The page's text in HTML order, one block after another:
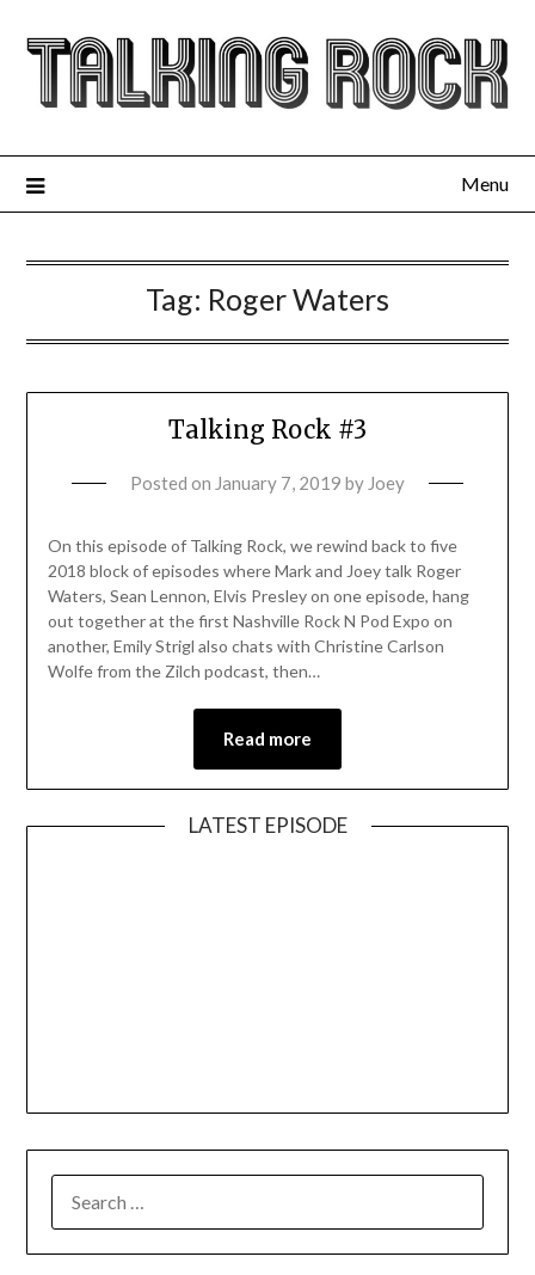
Menu
Tag: Roger Waters
Talking Rock #3
Posted on January 7, 2019 by Joey
On this episode of Talking Rock, we rewind back to five
2018 block of episodes where Mark and Joey talk Roger
Waters, Sean Lennon, Elvis Presley on one episode, hang
out together at the first Nashville Rock N Pod Expo on
another, Emily Strigl also chats with Christine Carlson
Wolfe from the Zilch podcast, then…
Read more
LATEST EPISODE